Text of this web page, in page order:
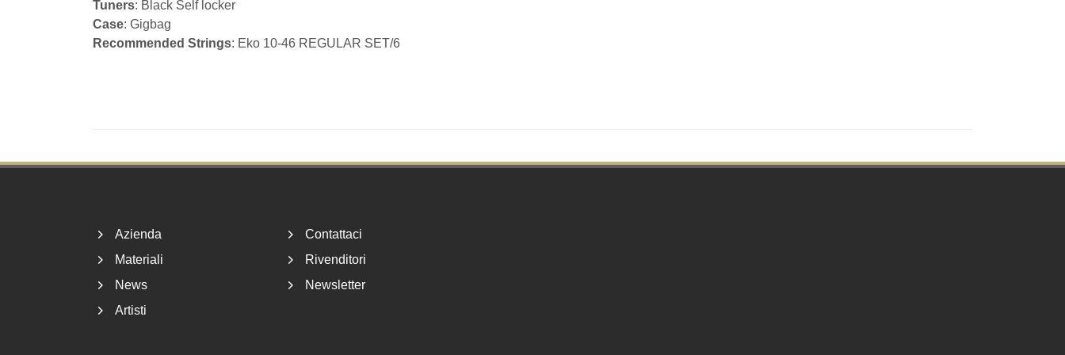
Tuners: Black Self locker
Case: Gigbag
Recommended Strings: Eko 10-46 REGULAR SET/6
Azienda
Materiali
News
Artisti
Contattaci
Rivenditori
Newsletter